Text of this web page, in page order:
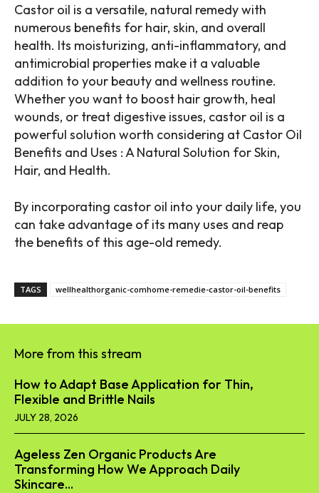
Castor oil is a versatile, natural remedy with
numerous benefits for hair, skin, and overall
health. Its moisturizing, anti-inflammatory, and
antimicrobial properties make it a valuable
addition to your beauty and wellness routine.
Whether you want to boost hair growth, heal
wounds, or treat digestive issues, castor oil is a
powerful solution worth considering at Castor Oil
Benefits and Uses : A Natural Solution for Skin,
Hair, and Health.
By incorporating castor oil into your daily life, you
can take advantage of its many uses and reap
the benefits of this age-old remedy.
TAGS wellhealthorganic-comhome-remedie-castor-oil-benefits
More from this stream
How to Adapt Base Application for Thin,
Flexible and Brittle Nails
JULY 28, 2026
Ageless Zen Organic Products Are
Transforming How We Approach Daily
Skincare...